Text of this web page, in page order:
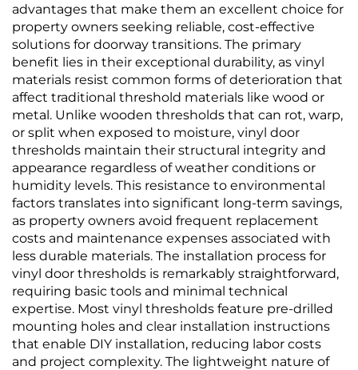
advantages that make them an excellent choice for
property owners seeking reliable, cost-effective
solutions for doorway transitions. The primary
benefit lies in their exceptional durability, as vinyl
materials resist common forms of deterioration that
affect traditional threshold materials like wood or
metal. Unlike wooden thresholds that can rot, warp,
or split when exposed to moisture, vinyl door
thresholds maintain their structural integrity and
appearance regardless of weather conditions or
humidity levels. This resistance to environmental
factors translates into significant long-term savings,
as property owners avoid frequent replacement
costs and maintenance expenses associated with
less durable materials. The installation process for
vinyl door thresholds is remarkably straightforward,
requiring basic tools and minimal technical
expertise. Most vinyl thresholds feature pre-drilled
mounting holes and clear installation instructions
that enable DIY installation, reducing labor costs
and project complexity. The lightweight nature of